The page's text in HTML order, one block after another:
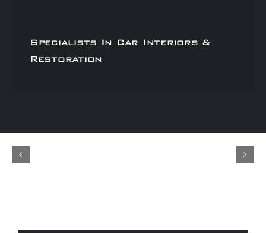
Specialists In Car Interiors &
Restoration